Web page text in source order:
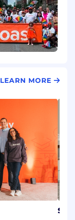
LEARN MORE